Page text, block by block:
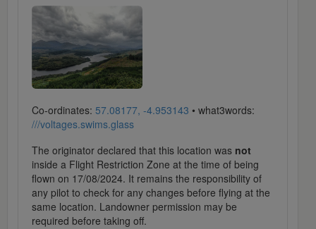
Co-ordinates: 57.08177, -4.953143 • what3words:
///voltages.swims.glass
The originator declared that this location was not
inside a Flight Restriction Zone at the time of being
flown on 17/08/2024. It remains the responsibility of
any pilot to check for any changes before flying at the
same location. Landowner permission may be
required before taking off.